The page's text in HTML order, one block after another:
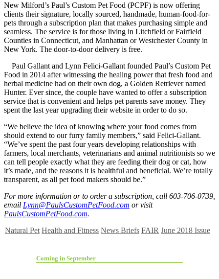
New Milford’s Paul’s Custom Pet Food (PCPF) is now offering
clients their signature, locally sourced, handmade, human-food-for-
pets through a subscription plan that makes purchasing simple and
seamless. The service is for those living in Litchfield or Fairfield
Counties in Connecticut, and Manhattan or Westchester County in
New York. The door-to-door delivery is free.
Paul Gallant and Lynn Felici-Gallant founded Paul’s Custom Pet
Food in 2014 after witnessing the healing power that fresh food and
herbal medicine had on their own dog, a Golden Retriever named
Hunter. Ever since, the couple have wanted to offer a subscription
service that is convenient and helps pet parents save money. They
spent the last year upgrading their website in order to do so.
“We believe the idea of knowing where your food comes from
should extend to our furry family members,” said Felici-Gallant.
“We’ve spent the past four years developing relationships with
farmers, local merchants, veterinarians and animal nutritionists so we
can tell people exactly what they are feeding their dog or cat, how
it’s made, and the reasons it is healthful and beneficial. We’re totally
transparent, as all pet food makers should be.”
For more information or to order a subscription, call 603-706-0739,
email Lynn@PaulsCustomPetFood.com or visit
PaulsCustomPetFood.com.
Natural Pet Health and Fitness News Briefs FAIR June 2018 Issue
Coming in September